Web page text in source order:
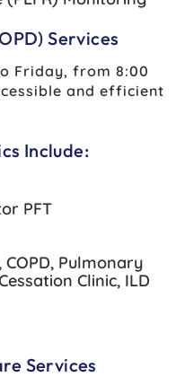
Services
Friday, from 8:00
and efficient
Include:
PFT
Pulmonary
Clinic, ILD
Services